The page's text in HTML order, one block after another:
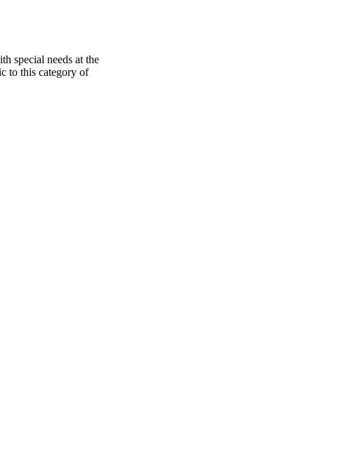
special needs at the
to this category of